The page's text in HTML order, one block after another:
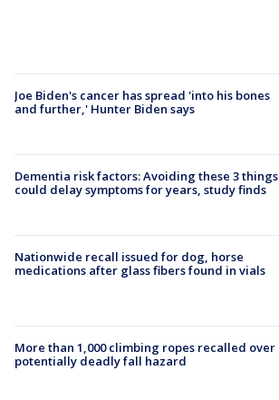
Joe Biden's cancer has spread 'into his bones
and further,' Hunter Biden says
Dementia risk factors: Avoiding these 3 things
could delay symptoms for years, study finds
Nationwide recall issued for dog, horse
medications after glass fibers found in vials
More than 1,000 climbing ropes recalled over
potentially deadly fall hazard